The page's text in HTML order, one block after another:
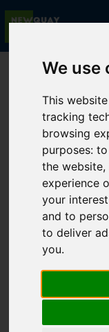
We use
This
tracking
browsing
purposes:
the website,
experience
your
and to
to deliver
you.
You are here:
Sorry, no